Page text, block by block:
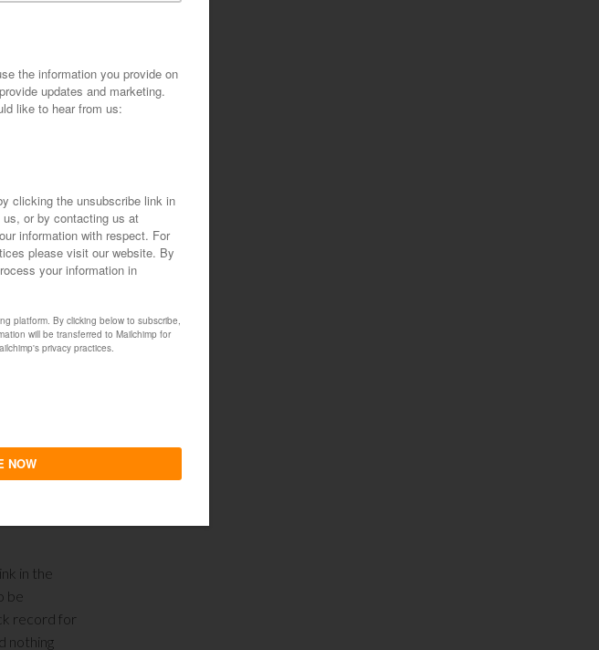
thus
sculpts a
one’s
to the
world.
in the
but so
taste in
as well as
until he
in the
be
record for
nothing